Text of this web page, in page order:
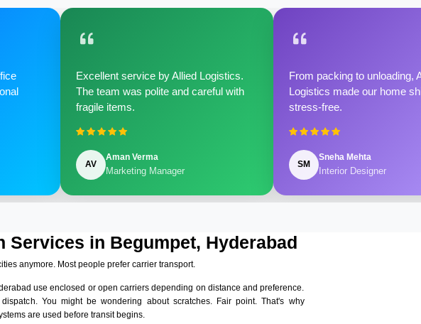
Excellent service by Allied Logistics.
The team was polite and careful with
fragile items.
AV
Aman Verma
Marketing Manager
From packing to unloading,
Logistics made our home
stress-free.
SM
Sneha Mehta
Interior Designer
Services in Begumpet, Hyderabad
anymore. Most people prefer carrier transport.
use enclosed or open carriers depending on distance and preference.
You might be wondering about scratches. Fair point. That's why
are used before transit begins.